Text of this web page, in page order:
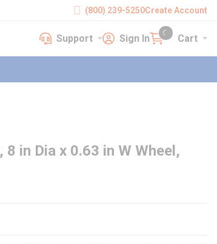
(800) 239-5250Create Account
SupportSupport Sign InSign In Cart Cart
{0} items in cart
in Dia x 0.63 in W Wheel,